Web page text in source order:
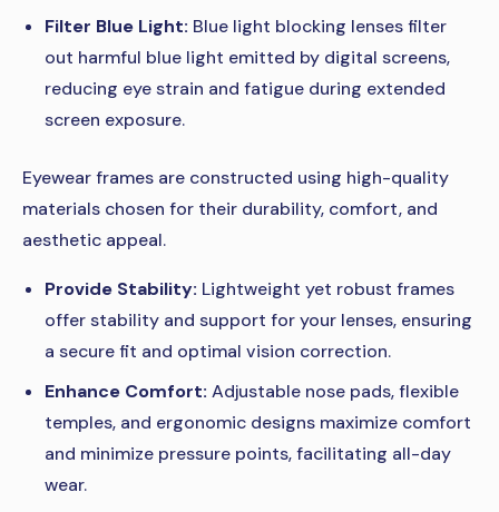
Filter Blue Light: Blue light blocking lenses filter
out harmful blue light emitted by digital screens,
reducing eye strain and fatigue during extended
screen exposure.
Eyewear frames are constructed using high-quality
materials chosen for their durability, comfort, and
aesthetic appeal.
Provide Stability: Lightweight yet robust frames
offer stability and support for your lenses, ensuring
a secure fit and optimal vision correction.
Enhance Comfort: Adjustable nose pads, flexible
temples, and ergonomic designs maximize comfort
and minimize pressure points, facilitating all-day
wear.